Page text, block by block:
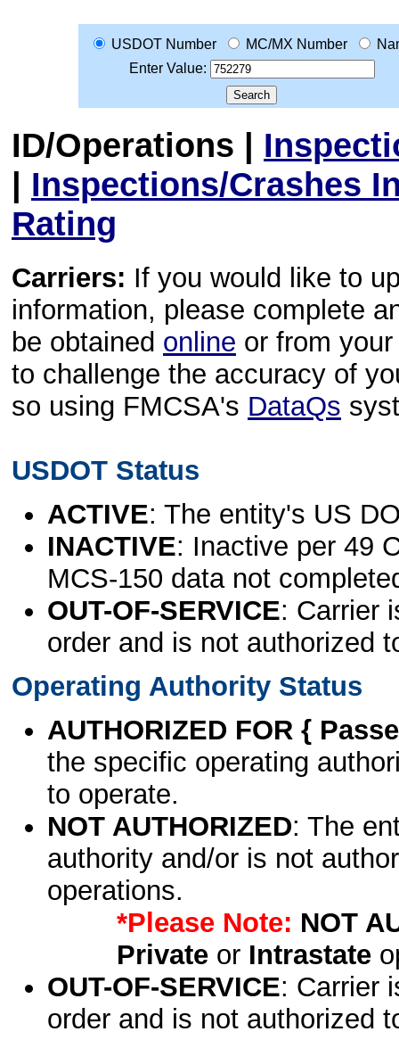
USDOT Number MC/MX Number
Enter Value:
ID/Operations |
| Inspections/Crashes
Rating
Carriers: If you would like to
information, please complete
be obtained online or from
to challenge the accuracy of
so using FMCSA's DataQs
USDOT Status
ACTIVE: The entity's US
INACTIVE: Inactive per 49
MCS-150 data not
OUT-OF-SERVICE: Carrier
order and is not authorized
Operating Authority Status
AUTHORIZED FOR {
the specific operating
to operate.
NOT AUTHORIZED: The
authority and/or is not
operations.
*Please Note: NOT
Privateor Intrastate
OUT-OF-SERVICE: Carrier
order and is not authorized